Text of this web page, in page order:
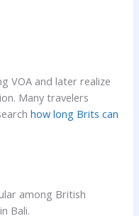
VOA and later realize
Many travelers
how long Brits can
among British
Bali.